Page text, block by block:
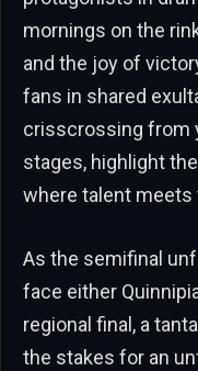
mornings on the
and the joy of
fans in shared
crisscrossing from
stages, highlight
where talent meets
As the semifinal
face either
regional final, a
the stakes for an